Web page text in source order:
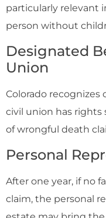
particularly relevant
person without
Designated
Union
Colorado recognizes
civil union has rights
of wrongful death
Personal
After one year, if no
claim, the personal